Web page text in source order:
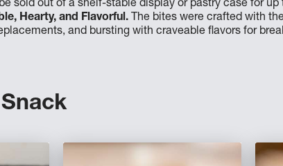
sold out of a shelf-stable display or pastry case for up
Hearty, and Flavorful. The bites were crafted with
and bursting with craveable flavors for